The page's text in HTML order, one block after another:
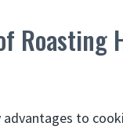
Roasting
advantages to